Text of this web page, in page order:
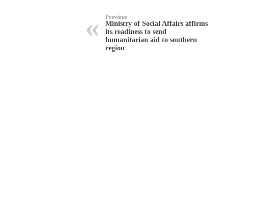
Previous
Ministry of Social Affairs affirms
its readiness to send
humanitarian aid to southern
region